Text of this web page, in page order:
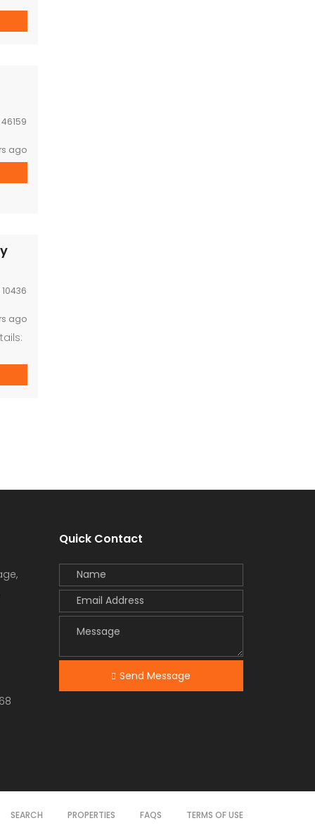
46159
ago
10436
ago
Quick Contact
Send Message
SEARCH PROPERTIES FAQS
TERMS OF USE